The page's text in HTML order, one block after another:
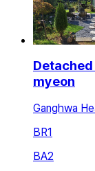
myeon
Ganghwa
BR1
BA2